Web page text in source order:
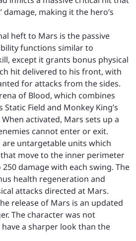
damage, making it the hero’s
heft to Mars is the passive
functions similar to
except it grants bonus physical
hit delivered to his front, with
for attacks from the sides.
of Blood, which combines
Field and Monkey King’s
activated, Mars sets up a
cannot enter or exit.
untargetable units which
move to the inner perimeter
damage with each swing. The
health regeneration and
attacks directed at Mars.
release of Mars is an updated
The character was not
a sharper look than the